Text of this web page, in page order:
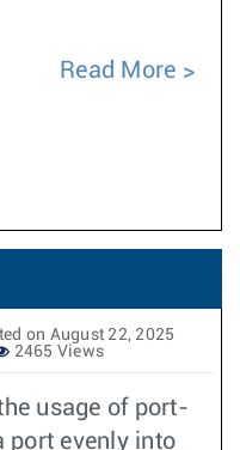
Read More
on August 22, 2025
2465 Views
usage of port-
port evenly into